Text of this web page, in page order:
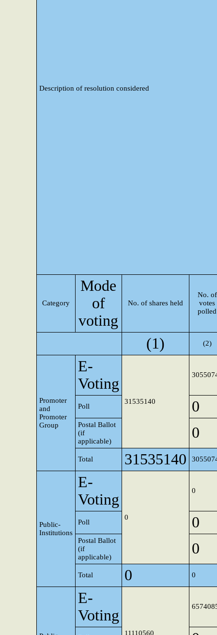
Description of resolution considered
Category
Mode
of
voting
No. of shares held
No. of
votes
polled
(1) (2)
Promoter
and
Promoter
Group
E-
Voting
31535140
Poll 0
Postal Ballot
(if
applicable)
0
Total 31535140
Public-
Institutions
E-
Voting
0
0
Poll 0
Postal Ballot
(if
applicable)
0
Total 0 0
E-
Voting
11110560